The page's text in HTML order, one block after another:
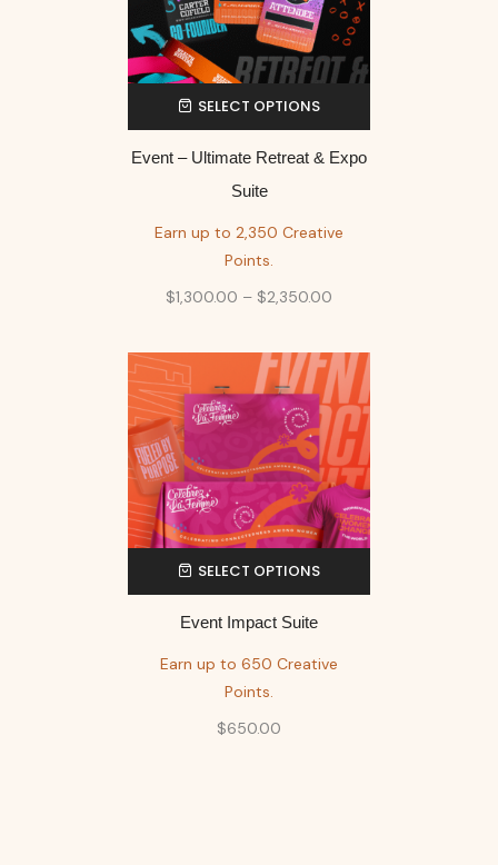
SELECT OPTIONS
Event – Ultimate Retreat & Expo
Suite
Earn up to 2,350 Creative
Points.
$1,300.00 – $2,350.00
SELECT OPTIONS
Event Impact Suite
Earn up to 650 Creative
Points.
$650.00